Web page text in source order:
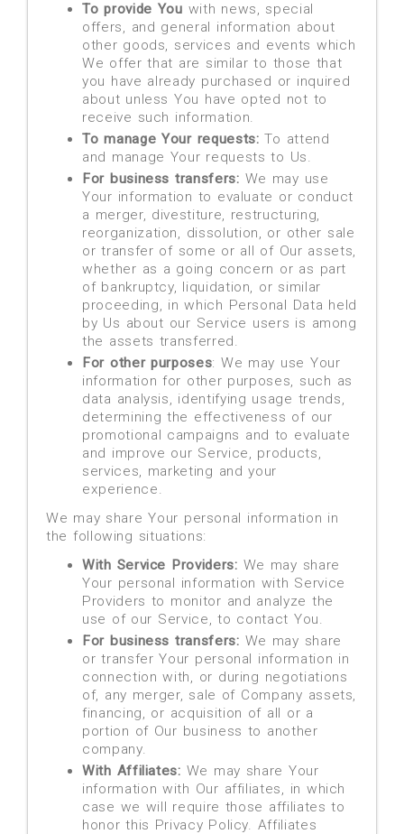
To provide You with news, special
offers, and general information about
other goods, services and events which
We offer that are similar to those that
you have already purchased or inquired
about unless You have opted not to
receive such information.
To manage Your requests: To attend
and manage Your requests to Us.
For business transfers: We may use
Your information to evaluate or conduct
a merger, divestiture, restructuring,
reorganization, dissolution, or other sale
or transfer of some or all of Our assets,
whether as a going concern or as part
of bankruptcy, liquidation, or similar
proceeding, in which Personal Data held
by Us about our Service users is among
the assets transferred.
For other purposes: We may use Your
information for other purposes, such as
data analysis, identifying usage trends,
determining the effectiveness of our
promotional campaigns and to evaluate
and improve our Service, products,
services, marketing and your
experience.
We may share Your personal information in
the following situations:
With Service Providers: We may share
Your personal information with Service
Providers to monitor and analyze the
use of our Service, to contact You.
For business transfers: We may share
or transfer Your personal information in
connection with, or during negotiations
of, any merger, sale of Company assets,
financing, or acquisition of all or a
portion of Our business to another
company.
With Affiliates: We may share Your
information with Our affiliates, in which
case we will require those affiliates to
honor this Privacy Policy. Affiliates